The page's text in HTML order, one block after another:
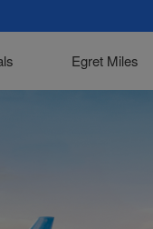
Egret Miles